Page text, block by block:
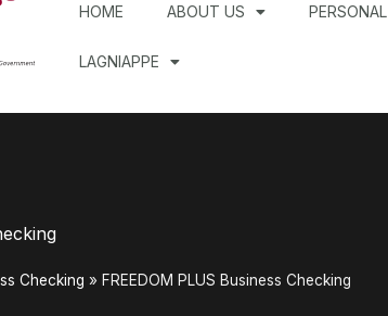
HOME ABOUT US PERSONAL
LAGNIAPPE
Checking » FREEDOM PLUS Business Checking